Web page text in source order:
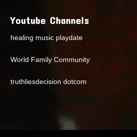
Youtube Channels
healing music playdate
World Family Community
truthliesdecision dotcom